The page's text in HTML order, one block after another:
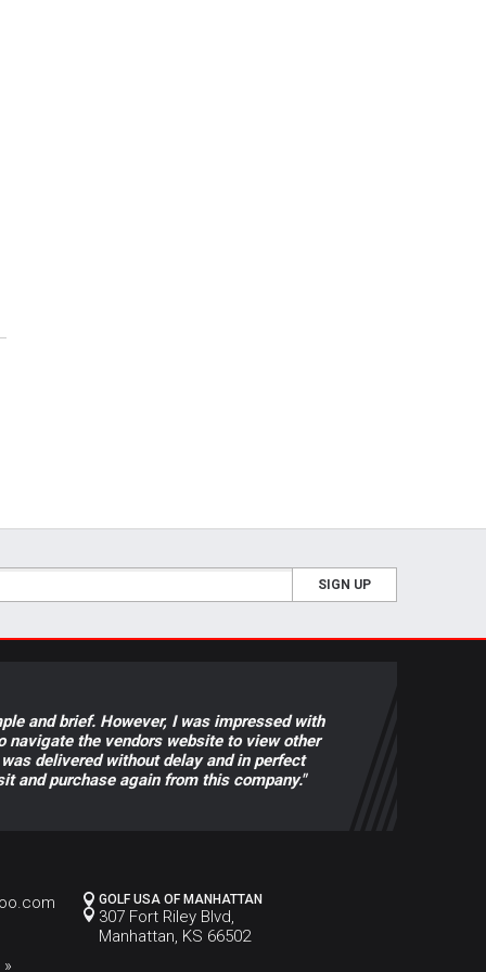
SIGN UP
and brief. However, I was impressed with
navigate the vendors website to view other
delivered without delay and in perfect
and purchase again from this company."
GOLF USA OF MANHATTAN
307 Fort Riley Blvd,
Manhattan, KS 66502